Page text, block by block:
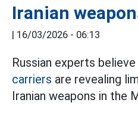
Iranian
| 16/03/2026 - 06:13
Russian experts
carriers are revealing
Iranian weapons in the